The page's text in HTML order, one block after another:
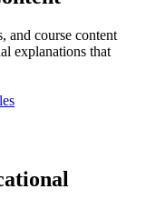
and course content
explanations that